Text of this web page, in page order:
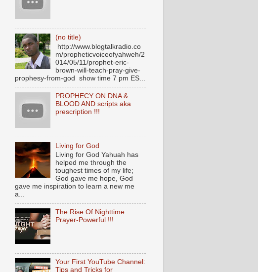
(no title)
http://www.blogtalkradio.co
m/propheticvoiceofyahweh/2
014/05/11/prophet-eric-
brown-will-teach-pray-give-
prophesy-from-god show time 7 pm ES...
PROPHECY ON DNA &
BLOOD AND scripts aka
prescription !!!
Living for God
Living for God Yahuah has
helped me through the
toughest times of my life;
God gave me hope, God
gave me inspiration to learn a new me
a...
The Rise Of Nighttime
Prayer-Powerful !!!
Your First YouTube Channel:
Tips and Tricks for